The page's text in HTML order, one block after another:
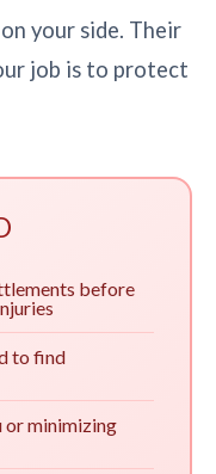
your side. Their
job is to protect
before
to find
or minimizing